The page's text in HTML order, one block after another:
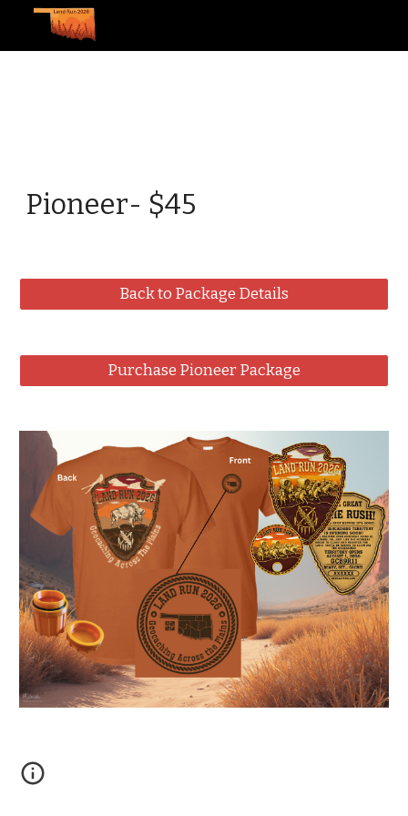
Skip to main content
Pioneer- $45
Back to Package Details
Purchase Pioneer Package